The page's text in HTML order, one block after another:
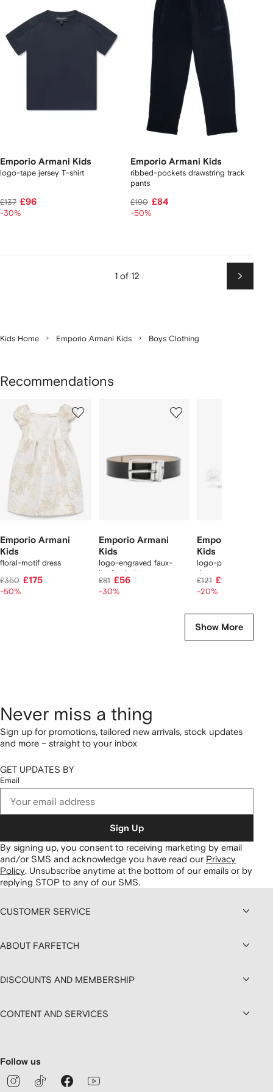
Emporio Armani Kids
logo-tape jersey T-shirt
£137 £96
-30%
Emporio Armani Kids
ribbed-pockets drawstring track
pants
£190 £84
-50%
1 of 12
Next
Kids Home Emporio Armani Kids Boys Clothing
Recommendations
Emporio Armani
Kids
floral-motif dress
£350 £175
-50%
Emporio Armani
Kids
logo-engraved faux-
leather belt
£81 £56
-30%
Emporio Armani
Kids
logo-print bottle &
dummy set
£121 £95
-20%
Show More
Never miss a thing
Sign up for promotions, tailored new arrivals, stock updates
and more – straight to your inbox
GET UPDATES BY
Email
Sign Up
By signing up, you consent to receiving marketing by email
and/or SMS and acknowledge you have read our Privacy
Policy. Unsubscribe anytime at the bottom of our emails or by
replying STOP to any of our SMS.
CUSTOMER SERVICE
ABOUT FARFETCH
DISCOUNTS AND MEMBERSHIP
CONTENT AND SERVICES
Follow us